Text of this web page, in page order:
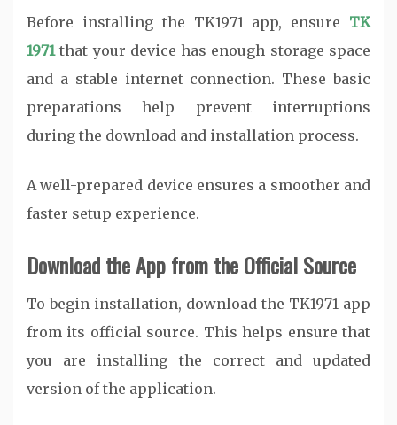
Before installing the TK1971 app, ensure TK
1971 that your device has enough storage space
and a stable internet connection. These basic
preparations help prevent interruptions
during the download and installation process.
A well-prepared device ensures a smoother and
faster setup experience.
Download the App from the Official Source
To begin installation, download the TK1971 app
from its official source. This helps ensure that
you are installing the correct and updated
version of the application.